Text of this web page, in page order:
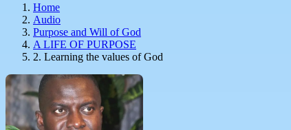
Home
Audio
Purpose and Will of God
A LIFE OF PURPOSE
2. Learning the values of God